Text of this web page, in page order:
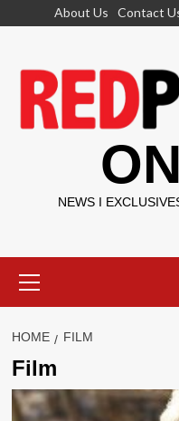
About Us Contact
NEWS I
Menu
HOME FILM
Film